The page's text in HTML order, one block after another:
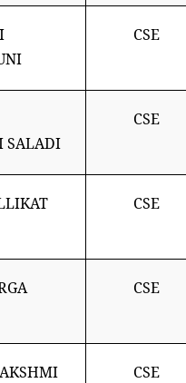
CSE
SALADI
CSE
CSE
CSE
CSE